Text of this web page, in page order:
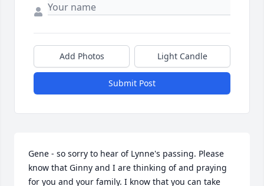
Add Photos Light Candle
Submit Post
Gene - so sorry to hear of Lynne's passing. Please
know that Ginny and I are thinking of and praying
for you and your family. I know that you can take